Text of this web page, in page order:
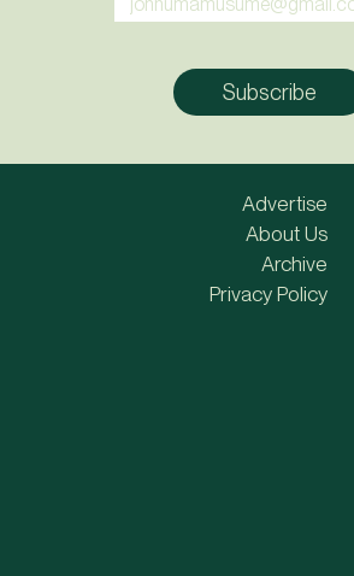
Advertise
About Us
Archive
Privacy Policy